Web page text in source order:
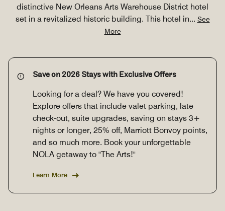
distinctive New Orleans Arts Warehouse District hotel
set in a revitalized historic building. This hotel in... See
More
Save on 2026 Stays with Exclusive Offers
Looking for a deal? We have you covered!
Explore offers that include valet parking, late
check-out, suite upgrades, saving on stays 3+
nights or longer, 25% off, Marriott Bonvoy points,
and so much more. Book your unforgettable
NOLA getaway to "The Arts!"
Learn More